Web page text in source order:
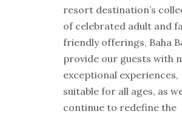
resort destination’s
of celebrated adult and
friendly offerings, Baha
provide our guests with
exceptional experiences,
suitable for all ages, as
continue to redefine the